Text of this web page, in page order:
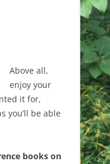
Above all,
enjoy your
it for,
you’ll be able
books on